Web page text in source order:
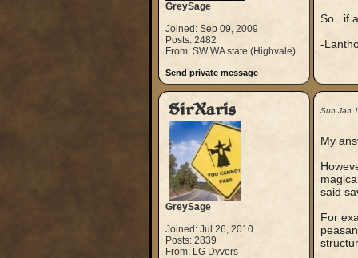
GreySage
Joined: Sep 09, 2009
Posts: 2482
From: SW WA state (Highvale)
Send private message
So...if
-
SirXaris
GreySage
Joined: Jul 26, 2010
Posts: 2839
From: LG Dyvers
Sun Jan
My
said
For